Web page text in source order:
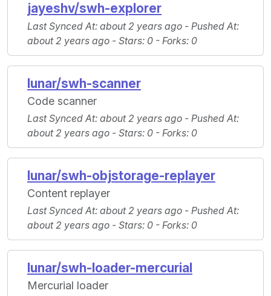
jayeshv/swh-explorer
Last Synced At: about 2 years ago - Pushed At:
about 2 years ago - Stars: 0 - Forks: 0
lunar/swh-scanner
Code scanner
Last Synced At: about 2 years ago - Pushed At:
about 2 years ago - Stars: 0 - Forks: 0
lunar/swh-objstorage-replayer
Content replayer
Last Synced At: about 2 years ago - Pushed At:
about 2 years ago - Stars: 0 - Forks: 0
lunar/swh-loader-mercurial
Mercurial loader